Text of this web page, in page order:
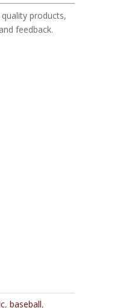
products,
feedback.
, baseball,